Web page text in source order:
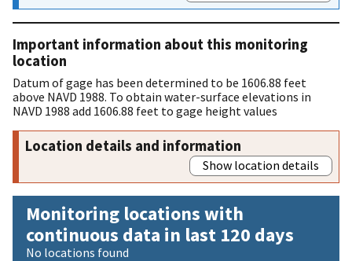
Important information about this monitoring
location
Datum of gage has been determined to be 1606.88 feet
above NAVD 1988. To obtain water-surface elevations in
NAVD 1988 add 1606.88 feet to gage height values
Location details and information
Show location details
Monitoring locations with
continuous data in last 120 days
No locations found